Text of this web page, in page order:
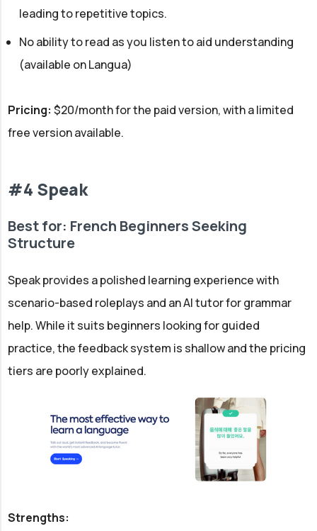
leading to repetitive topics.
No ability to read as you listen to aid understanding
(available on Langua)
Pricing: $20/month for the paid version, with a limited
free version available.
#4 Speak
Best for: French Beginners Seeking
Structure
Speak provides a polished learning experience with
scenario-based roleplays and an AI tutor for grammar
help. While it suits beginners looking for guided
practice, the feedback system is shallow and the pricing
tiers are poorly explained.
Strengths: